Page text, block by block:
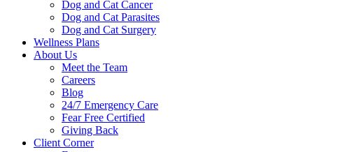
Dog and Cat Cancer
Dog and Cat Parasites
Dog and Cat Surgery
Wellness Plans
About Us
Meet the Team
Careers
Blog
24/7 Emergency Care
Fear Free Certified
Giving Back
Client Corner